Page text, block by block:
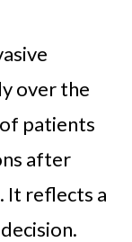
over the
patients
after
It reflects a